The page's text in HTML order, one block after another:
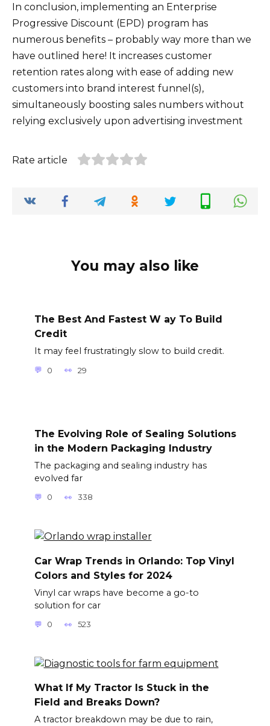
In conclusion, implementing an Enterprise
Progressive Discount (EPD) program has
numerous benefits – probably way more than we
have outlined here! It increases customer
retention rates along with ease of adding new
customers into brand interest funnel(s),
simultaneously boosting sales numbers without
relying exclusively upon advertising investment
Rate article
You may also like
The Best And Fastest W ay To Build
Credit
It may feel frustratingly slow to build credit.
0 29
The Evolving Role of Sealing Solutions
in the Modern Packaging Industry
The packaging and sealing industry has
evolved far
0 338
Car Wrap Trends in Orlando: Top Vinyl
Colors and Styles for 2024
Vinyl car wraps have become a go-to
solution for car
0 523
What If My Tractor Is Stuck in the
Field and Breaks Down?
A tractor breakdown may be due to rain,